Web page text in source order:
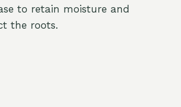
to retain moisture and
the roots.